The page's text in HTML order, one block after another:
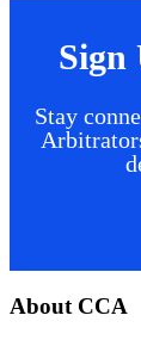
Sign
Stay
Footer
About CCA